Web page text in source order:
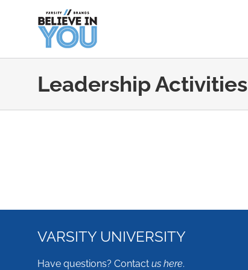
Leadership Activities
VARSITY UNIVERSITY
Have questions? Contact us here.